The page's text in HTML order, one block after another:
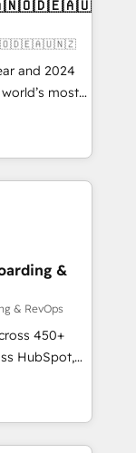
messaging,
HubSpot
and 2024
most
Solutions
and NAM,
and
automation,
built through
&
& RevOps
450+
HubSpot,
certified
25+